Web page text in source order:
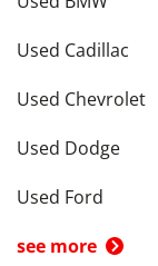
Used Cadillac
Used Chevrolet
Used Dodge
Used Ford
see more